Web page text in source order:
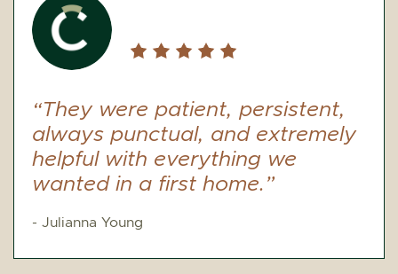
“They were patient, persistent,
always punctual, and extremely
helpful with everything we
wanted in a first home.”
- Julianna Young